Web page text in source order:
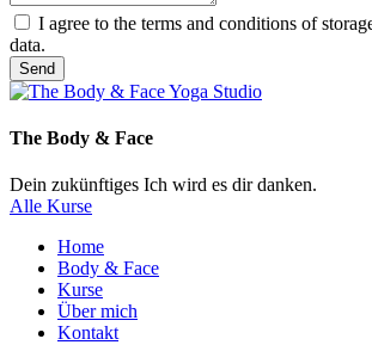
I agree to the terms and conditions of
data.
Send
The Body & Face
Dein zukünftiges Ich wird es dir danken.
Alle Kurse
Home
Body & Face
Kurse
Über mich
Kontakt